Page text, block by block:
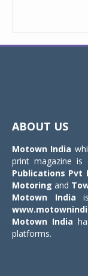
ABOUT US
Motown India
print magazine is
Publications Pvt
Motoring and
Motown India
Motown India
platforms.